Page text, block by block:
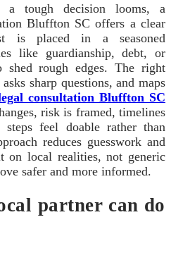
a tough decision looms, a
Bluffton SC offers a clear
is placed in a seasoned
like guardianship, debt, or
shed rough edges. The right
sharp questions, and maps
consultation Bluffton SC
risk is framed, timelines
feel doable rather than
reduces guesswork and
on local realities, not generic
safer and more informed.
partner can do